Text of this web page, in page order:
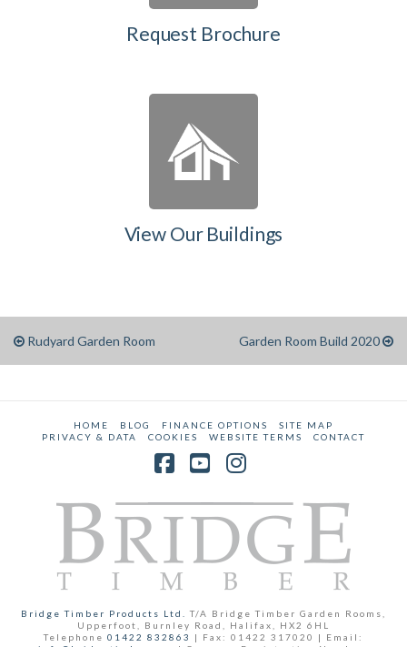
Request Brochure
View Our Buildings
Rudyard Garden Room Garden Room Build 2020
HOME BLOG FINANCE OPTIONS
SITE MAP
PRIVACY & DATA
COOKIES WEBSITE TERMS CONTACT
Bridge Timber Products Ltd.T/A Bridge Timber Garden Rooms,
Upperfoot, Burnley Road, Halifax, HX2 6HL
Telephone 01422 832863
| Fax: 01422 317020 | Email: